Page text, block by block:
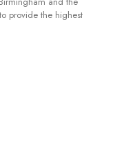
provide the highest